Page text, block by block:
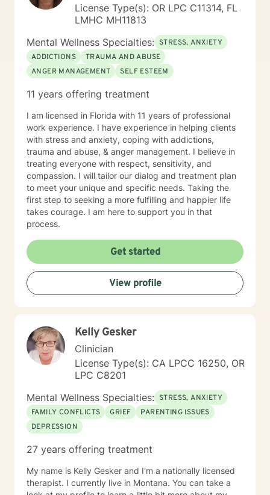
License Type(s): OR LPC C11314, FL
LMHC MH11813
Mental Wellness Specialties: STRESS, ANXIETY
ADDICTIONS
TRAUMA AND ABUSE
ANGER MANAGEMENT
SELF ESTEEM
11 years offering treatment
I am licensed in Florida with 11 years of professional
work experience. I have experience in helping clients
with stress and anxiety, coping with addictions,
trauma and abuse, & anger management. I believe in
treating everyone with respect, sensitivity, and
compassion. I will tailor our dialog and treatment plan
to meet your unique and specific needs. Taking the
first step to seeking a more fulfilling and happier life
takes courage. I am here to support you in that
process.
Get started
View profile
Kelly Gesker
Clinician
License Type(s): CA LPCC 16250, OR
LPC C8201
Mental Wellness Specialties: STRESS, ANXIETY
FAMILY CONFLICTS
GRIEF
PARENTING ISSUES
DEPRESSION
27 years offering treatment
My name is Kelly Gesker and I'm a nationally licensed
therapist. I currently live in Montana. You can take a